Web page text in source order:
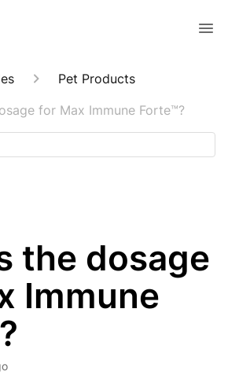
Pet Products
for Max Immune Forte™?
the dosage
Immune